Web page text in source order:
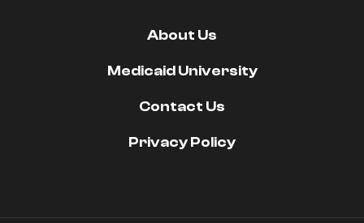
About Us
Medicaid University
Contact Us
Privacy Policy